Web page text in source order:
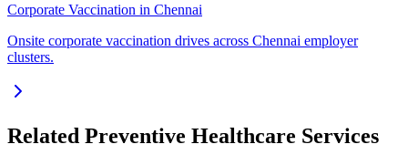
Corporate Vaccination in Chennai
Onsite corporate vaccination drives across Chennai employer
clusters.
Related Preventive Healthcare Services